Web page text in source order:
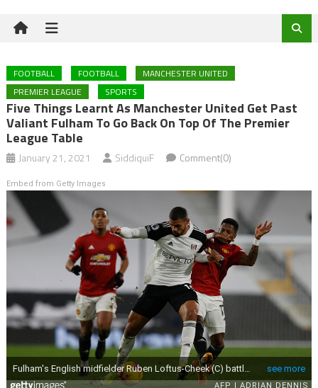
FOOTBALL FOOTBALL
MANCHESTER UNITED
PREMIER LEAGUE
SPORTS
Five Things Learnt As Manchester United Get Past
Valiant Fulham To Go Back On Top Of The Premier
League Table
January 21, 2021 SiddiquiF Comment(0)
Embed from Getty Images